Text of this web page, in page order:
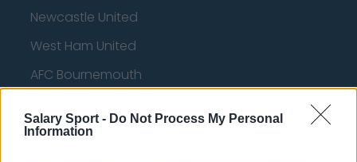
Salary Sport - Do Not Process My Personal
Information
Newcastle United
West Ham United
AFC Bournemouth